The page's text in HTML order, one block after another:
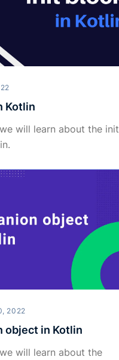
Kotlin
will learn about the init
2022
object in Kotlin
will learn about the